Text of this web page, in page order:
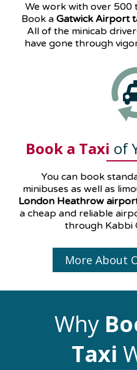
We work with over 500
Book a Gatwick Airport
All of the minicab
have gone through
Book a Taxi of
You can book
minibuses as well as
London Heathrow
a cheap and reliable
through Kabbi
More About
Why
Taxi